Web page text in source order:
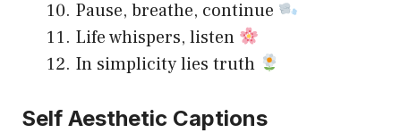
Pause, breathe, continue
Life whispers, listen
In simplicity lies truth
Self Aesthetic Captions